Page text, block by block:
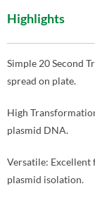
Highlights
Simple 20 Second
spread on plate.
High
plasmid DNA.
Versatile: Excellent
plasmid isolation.